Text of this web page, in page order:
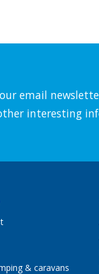
email
interesting
& caravans